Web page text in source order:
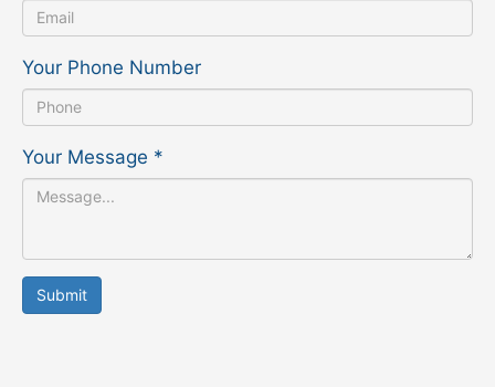
Your Phone Number
Your Message *
Submit